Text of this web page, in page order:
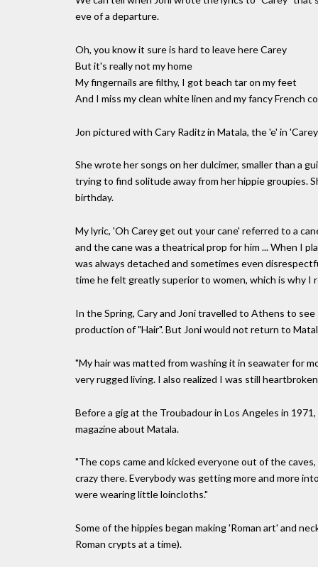
eve of a departure.
Oh, you know it sure is hard to leave here Carey
But it's really not my home
My fingernails are filthy, I got beach tar on my feet
And I miss my clean white linen and my fancy French
Jon pictured with Cary Raditz in Matala, the 'e' in
She wrote her songs on her dulcimer, smaller than a
trying to find solitude away from her hippie groupies.
birthday.
My lyric, 'Oh Carey get out your cane' referred to a
and the cane was a theatrical prop for him ... When I
was always detached and sometimes even
time he felt greatly superior to women, which is why I
In the Spring, Cary and Joni travelled to Athens to
production of "Hair". But Joni would not return to
"My hair was matted from washing it in seawater for
very rugged living. I also realized I was still
Before a gig at the Troubadour in Los Angeles in
magazine about Matala.
"The cops came and kicked everyone out of the
crazy there. Everybody was getting more and more
were wearing little loincloths."
Some of the hippies began making 'Roman art' and
Roman crypts at a time).